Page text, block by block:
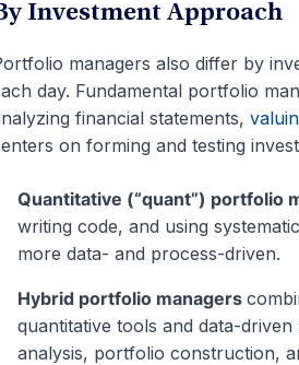
Investment Approach
managers also differ by
day. Fundamental portfolio
financial statements,
on forming and testing
Quantitative (“quant”) portfolio
writing code, and using
more data- and process-driven.
Hybrid portfolio managers
quantitative tools and data-
analysis, portfolio construction,